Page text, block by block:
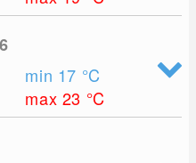
min 17 °C
max 23 °C